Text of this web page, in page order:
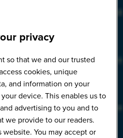
privacy
so that we and our trusted
cookies, unique
and information on your
device. This enables us to
advertising to you and to
we provide to our readers.
You may accept or